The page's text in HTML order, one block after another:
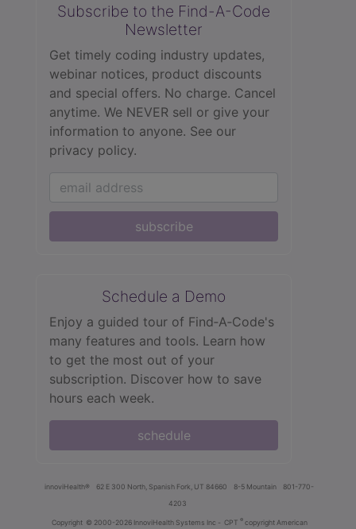
Subscribe to the Find-A-Code
Newsletter
Get timely coding industry updates,
webinar notices, product discounts
and special offers. No charge. Cancel
anytime. We NEVER sell or give your
information to anyone. See our
privacy policy.
subscribe
Schedule a Demo
Enjoy a guided tour of Find‑A‑Code's
many features and tools. Learn how
to get the most out of your
subscription. Discover how to save
hours each week.
schedule
innoviHealth® 62 E 300 North, Spanish Fork, UT 84660 8-5 Mountain
801-770-
4203
Copyright © 2000-2026 InnoviHealth Systems Inc - CPT ® copyright American